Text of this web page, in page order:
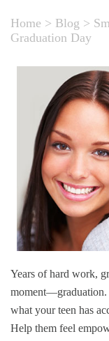
Home > Blog >
Graduation Day
Years of hard work,
moment—graduation.
what your teen has
Help them feel